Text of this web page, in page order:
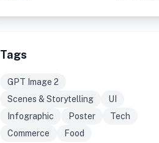
Tags
GPT Image 2
Scenes & Storytelling
UI
Infographic
Poster
Tech
Commerce
Food